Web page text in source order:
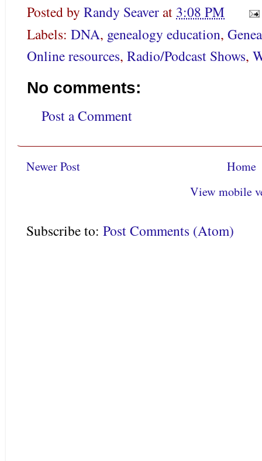
Posted by Randy Seaverat 3:08 PM
Labels: DNA, genealogy education,
Online resources, Radio/Podcast Shows,
No comments:
Post a Comment
Newer Post
Home
View mobile
Subscribe to: Post Comments (Atom)